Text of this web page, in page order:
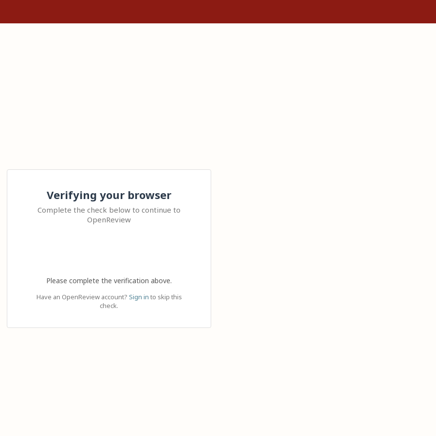
Verifying your browser
Complete the check below to continue to
OpenReview
Please complete the verification above.
Have an OpenReview account? Sign in to skip this
check.